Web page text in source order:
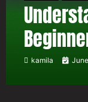
kamila